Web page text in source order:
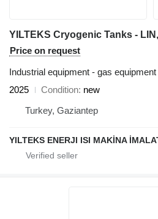
YILTEKS Cryogenic Tanks -
Price on request
Industrial equipment - gas equipment
2025
Condition new
Turkey, Gaziantep